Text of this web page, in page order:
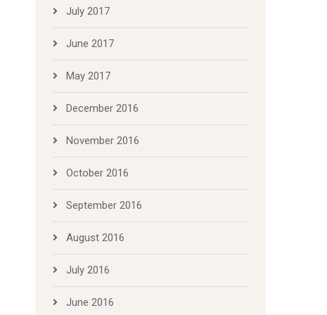
July 2017
June 2017
May 2017
December 2016
November 2016
October 2016
September 2016
August 2016
July 2016
June 2016